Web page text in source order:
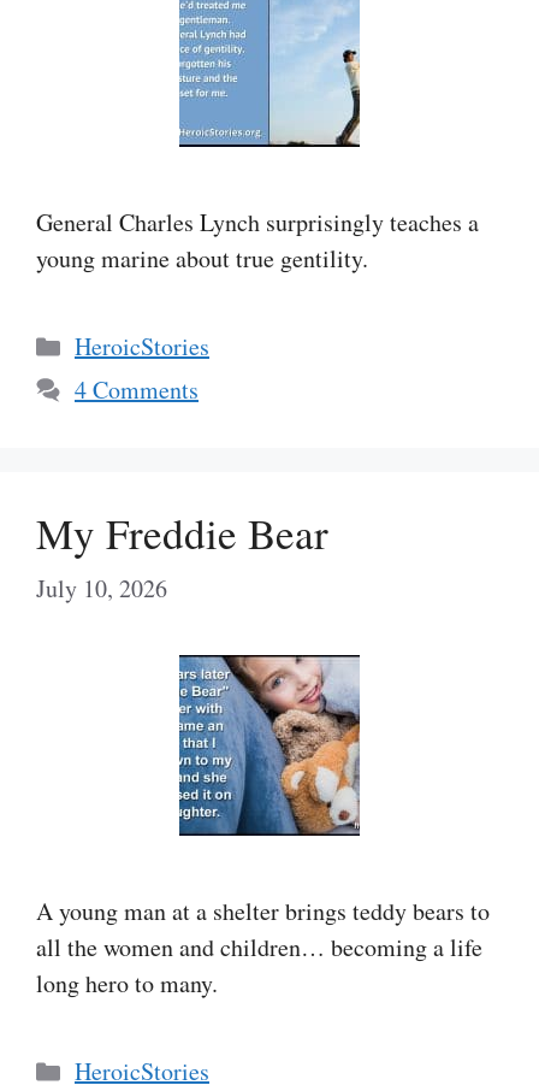
General Charles Lynch surprisingly teaches a
young marine about true gentility.
Categories
HeroicStories
4 Comments
My Freddie Bear
July 10, 2026
A young man at a shelter brings teddy bears to
all the women and children… becoming a life
long hero to many.
Categories
HeroicStories